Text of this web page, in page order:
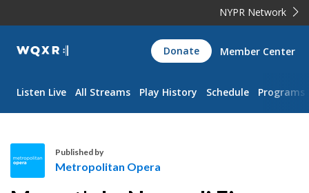
NYPR Network
WQXR
Navigation
Donate Member Center
Listen Live All Streams Play History Schedule Programs
Published by
Metropolitan Opera